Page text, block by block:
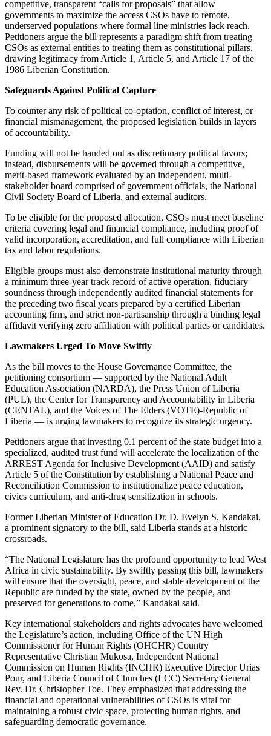
competitive, transparent “calls for proposals” that allow
governments to maximize the access CSOs have to remote,
underserved populations where formal line ministries lack reach.
Petitioners argue the bill represents a paradigm shift from treating
CSOs as external entities to treating them as constitutional pillars,
drawing legitimacy from Article 1, Article 5, and Article 17 of the
1986 Liberian Constitution.
Safeguards Against Political Capture
To counter any risk of political co-optation, conflict of interest, or
financial mismanagement, the proposed legislation builds in layers
of accountability.
Funding will not be handed out as discretionary political favors;
instead, disbursements will be governed through a competitive,
merit-based framework evaluated by an independent, multi-
stakeholder board comprised of government officials, the National
Civil Society Board of Liberia, and external auditors.
To be eligible for the proposed allocation, CSOs must meet baseline
criteria covering legal and financial compliance, including proof of
valid incorporation, accreditation, and full compliance with Liberian
tax and labor regulations.
Eligible groups must also demonstrate institutional maturity through
a minimum three-year track record of active operation, fiduciary
soundness through independently audited financial statements for
the preceding two fiscal years prepared by a certified Liberian
accounting firm, and strict non-partisanship through a binding legal
affidavit verifying zero affiliation with political parties or candidates.
Lawmakers Urged To Move Swiftly
As the bill moves to the House Governance Committee, the
petitioning consortium — supported by the National Adult
Education Association (NARDA), the Press Union of Liberia
(PUL), the Center for Transparency and Accountability in Liberia
(CENTAL), and the Voices of The Elders (VOTE)-Republic of
Liberia — is urging lawmakers to recognize its strategic urgency.
Petitioners argue that investing 0.1 percent of the state budget into a
specialized, audited trust fund will accelerate the localization of the
ARREST Agenda for Inclusive Development (AAID) and satisfy
Article 5 of the Constitution by establishing a National Peace and
Reconciliation Commission to institutionalize peace education,
civics curriculum, and anti-drug sensitization in schools.
Former Liberian Minister of Education Dr. D. Evelyn S. Kandakai,
a prominent signatory to the bill, said Liberia stands at a historic
crossroads.
“The National Legislature has the profound opportunity to lead West
Africa in civic sustainability. By swiftly passing this bill, lawmakers
will ensure that the oversight, peace, and stable development of the
Republic are funded by the state, owned by the people, and
preserved for generations to come,” Kandakai said.
Key international stakeholders and rights advocates have welcomed
the Legislature’s action, including Office of the UN High
Commissioner for Human Rights (OHCHR) Country
Representative Christian Mukosa, Independent National
Commission on Human Rights (INCHR) Executive Director Urias
Pour, and Liberia Council of Churches (LCC) Secretary General
Rev. Dr. Christopher Toe. They emphasized that addressing the
financial and operational vulnerabilities of CSOs is vital for
maintaining a robust civic space, protecting human rights, and
safeguarding democratic governance.